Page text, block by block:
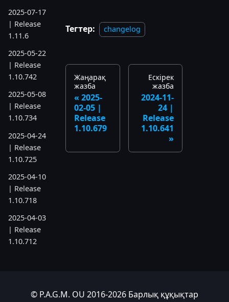
2025-07-17
| Release
1.11.6
2025-05-22
| Release
1.10.742
2025-05-08
| Release
1.10.734
2025-04-24
| Release
1.10.725
2025-04-10
| Release
1.10.718
2025-04-03
| Release
1.10.712
2025-03-06
Тегтер: changelog
Жаңарақ
жазба
2025-
02-05 |
Release
1.10.679
Ескірек
жазба
2024-11-
24 |
Release
1.10.641
© P.A.G.M. OU 2016-2026 Барлық құқықтар